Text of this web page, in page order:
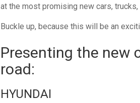
at the most promising new cars,
Buckle up, because this will be an
Presenting the new
road:
HYUNDAI